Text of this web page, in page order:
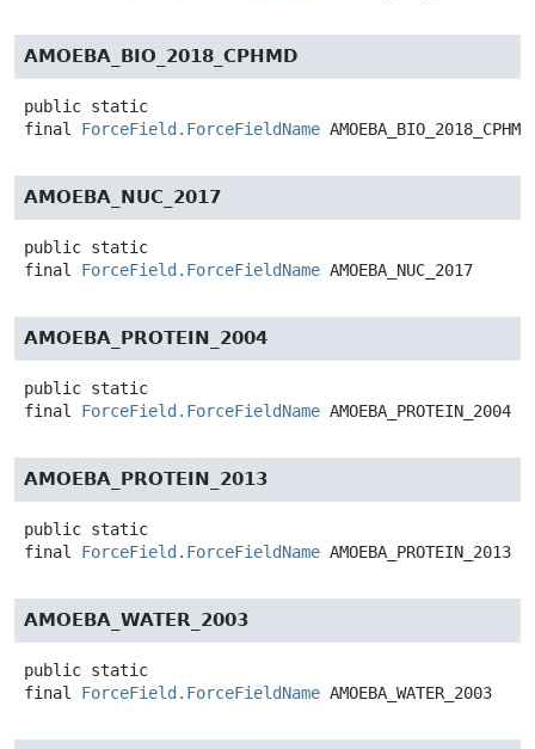
AMOEBA_BIO_2018_CPHMD
public static
final
ForceField.ForceFieldName AMOEBA_BIO_2018_CPHMD
AMOEBA_NUC_2017
public static
final
ForceField.ForceFieldName AMOEBA_NUC_2017
AMOEBA_PROTEIN_2004
public static
final
ForceField.ForceFieldName AMOEBA_PROTEIN_2004
AMOEBA_PROTEIN_2013
public static
final
ForceField.ForceFieldName AMOEBA_PROTEIN_2013
AMOEBA_WATER_2003
public static
final
ForceField.ForceFieldName AMOEBA_WATER_2003